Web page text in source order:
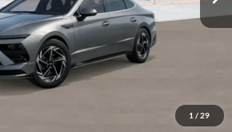
1 / 29